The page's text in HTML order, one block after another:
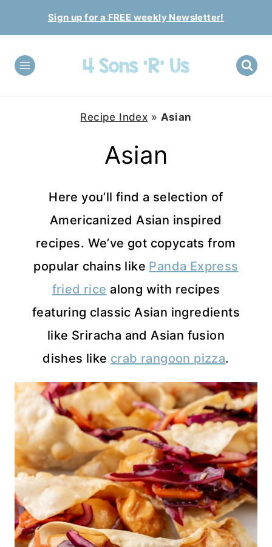
to
content
Sign up for a FREE weekly Newsletter!
Recipe Index » Asian
Asian
Here you’ll find a selection of
Americanized Asian inspired
recipes. We’ve got copycats from
popular chains like Panda Express
fried rice along with recipes
featuring classic Asian ingredients
like Sriracha and Asian fusion
dishes like crab rangoon pizza.